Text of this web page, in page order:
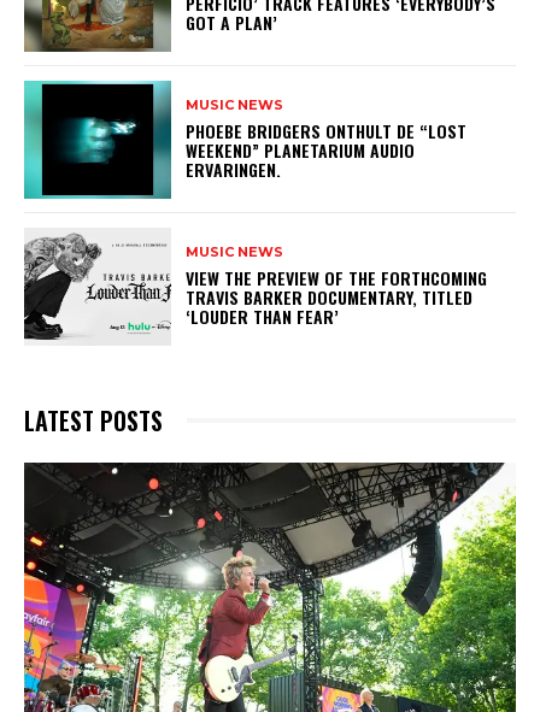
GOT A PLAN’
MUSIC NEWS
​PHOEBE BRIDGERS ONTHULT DE “LOST
WEEKEND” PLANETARIUM AUDIO
ERVARINGEN.
MUSIC NEWS
​VIEW THE PREVIEW OF THE FORTHCOMING
TRAVIS BARKER DOCUMENTARY, TITLED
‘LOUDER THAN FEAR’
LATEST POSTS